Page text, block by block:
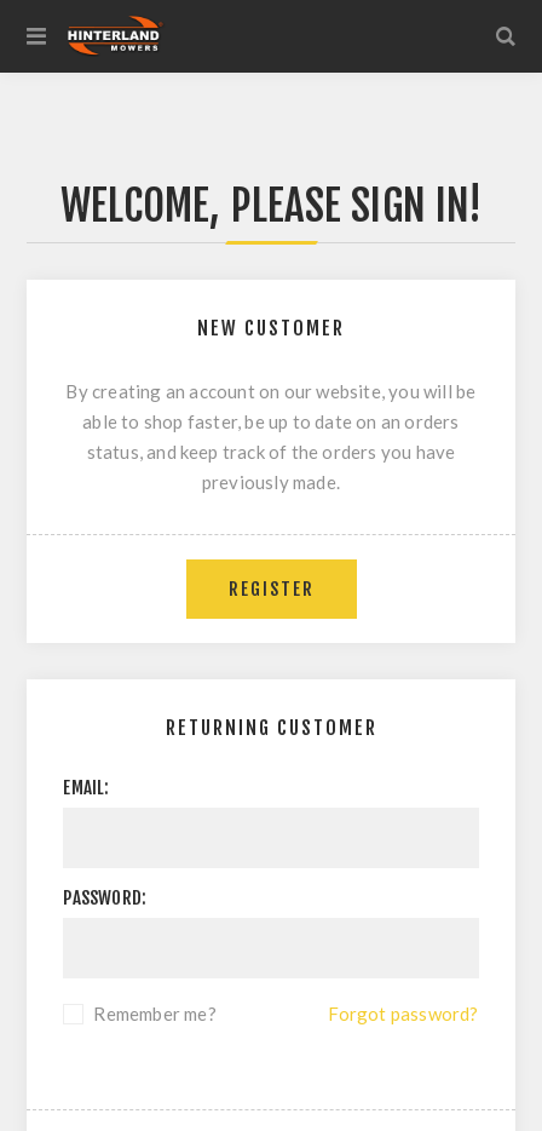
WELCOME, PLEASE SIGN IN!
NEW CUSTOMER
By creating an account on our website, you will be
able to shop faster, be up to date on an orders
status, and keep track of the orders you have
previously made.
RETURNING CUSTOMER
EMAIL:
PASSWORD:
Remember me? Forgot password?